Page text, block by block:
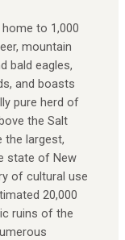
to 1,000
mountain
bald eagles,
and boasts
pure herd of
the Salt
the largest,
state of New
of cultural use
20,000
ruins of the